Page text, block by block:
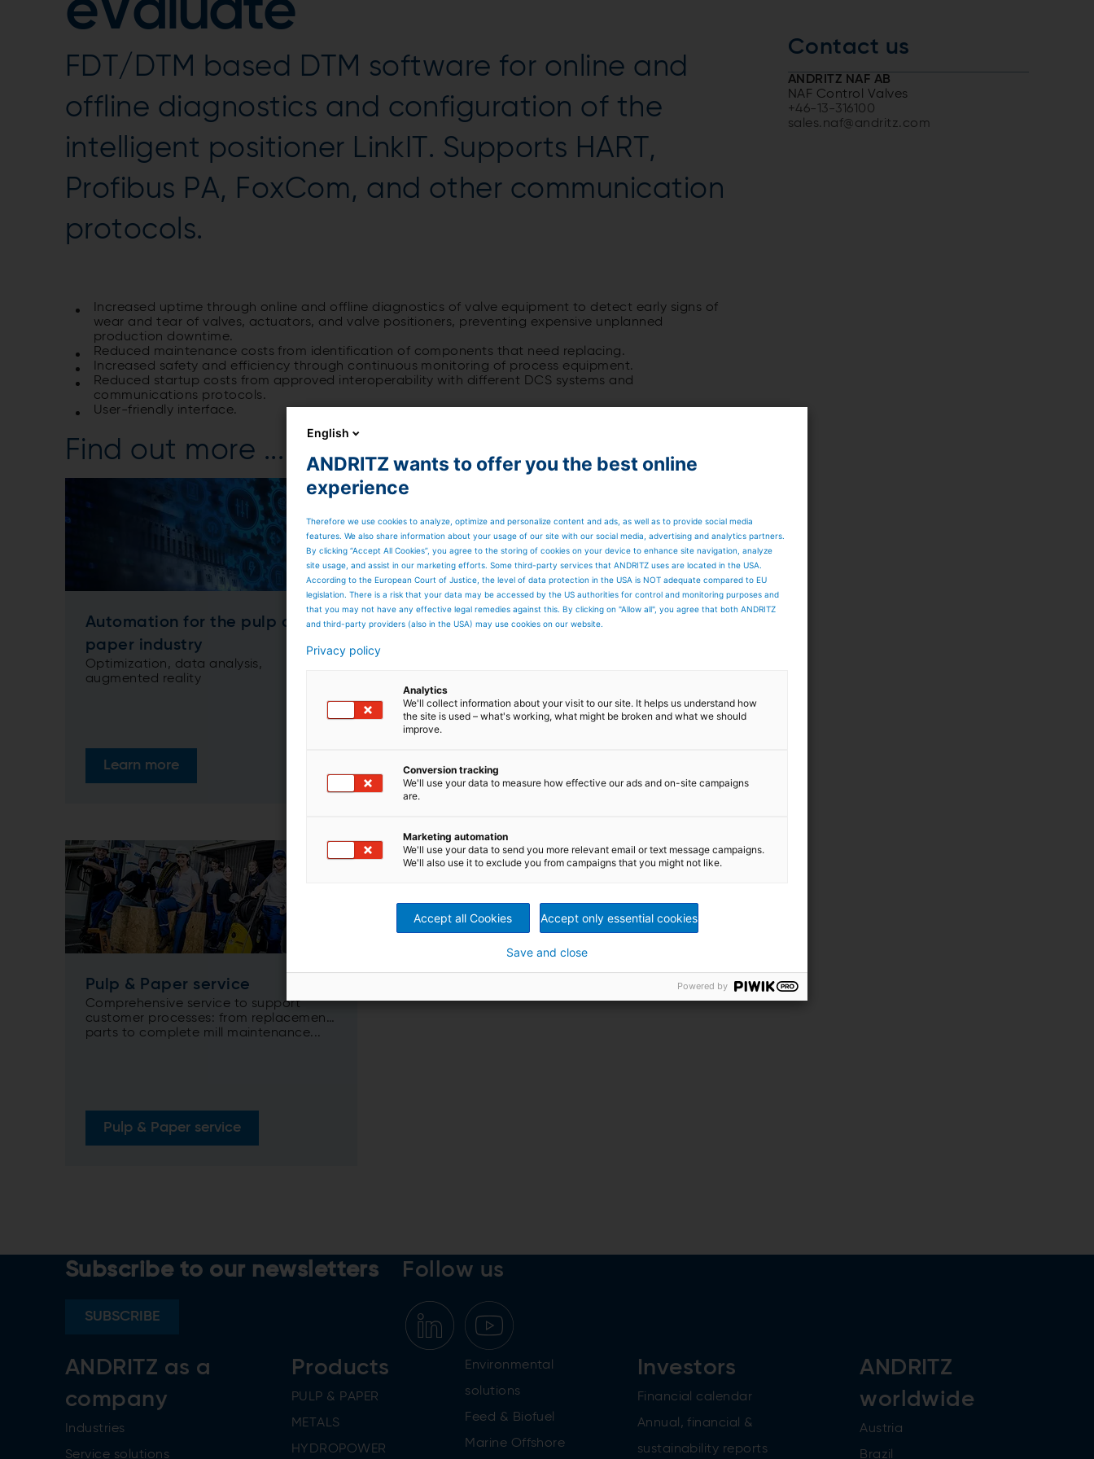
eValuate
FDT/DTM based DTM software for online and
offline diagnostics and configuration of the
intelligent positioner LinkIT. Supports HART,
Profibus PA, FoxCom, and other communication
protocols.
Increased uptime through online and offline diagnostics of valve equipment to detect early signs of
wear and tear of valves, actuators, and valve positioners, preventing expensive unplanned
production downtime.
Reduced maintenance costs from identification of components that need replacing.
Increased safety and efficiency through continuous monitoring of process equipment.
Reduced startup costs from approved interoperability with different DCS systems and
communications protocols.
User-friendly interface.
Find out more ...
Automation for the pulp and
paper industry
Optimization, data analysis,
augmented reality
Learn more
Pulp & Paper service
Comprehensive service to support
customer processes: from replacement
parts to complete mill maintenance...
Pulp & Paper service
Contact us
ANDRITZ NAF AB
NAF Control Valves
+46-13-316100
sales.naf@andritz.com
Subscribe to our newsletters
SUBSCRIBE
Follow us
ANDRITZ as a
company
Industries
Service solutions
Products
PULP & PAPER
METALS
HYDROPOWER
Environmental
solutions
Feed & Biofuel
Marine Offshore
Investors
Financial calendar
Annual, financial &
sustainability reports
ANDRITZ
worldwide
Austria
Brazil
English
ANDRITZ wants to offer you the best online
experience
Therefore we use cookies to analyze, optimize and personalize content and ads, as well as to provide social media
features. We also share information about your usage of our site with our social media, advertising and analytics partners.
By clicking “Accept All Cookies”, you agree to the storing of cookies on your device to enhance site navigation, analyze
site usage, and assist in our marketing efforts. Some third-party services that ANDRITZ uses are located in the USA.
According to the European Court of Justice, the level of data protection in the USA is NOT adequate compared to EU
legislation. There is a risk that your data may be accessed by the US authorities for control and monitoring purposes and
that you may not have any effective legal remedies against this. By clicking on "Allow all", you agree that both ANDRITZ
and third-party providers (also in the USA) may use cookies on our website.
Privacy policy
Analytics
We'll collect information about your visit to our site. It helps us understand how
the site is used – what's working, what might be broken and what we should
improve.
Conversion tracking
We'll use your data to measure how effective our ads and on-site campaigns
are.
Marketing automation
We'll use your data to send you more relevant email or text message campaigns.
We'll also use it to exclude you from campaigns that you might not like.
Accept all Cookies Accept only essential cookies
Save and close
Powered by